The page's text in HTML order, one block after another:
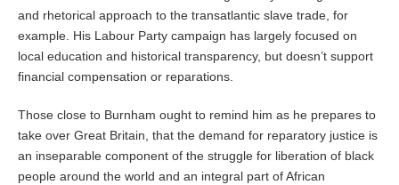
and rhetorical approach to the transatlantic slave trade, for
example. His Labour Party campaign has largely focused on
local education and historical transparency, but doesn’t support
financial compensation or reparations.
Those close to Burnham ought to remind him as he prepares to
take over Great Britain, that the demand for reparatory justice is
an inseparable component of the struggle for liberation of black
people around the world and an integral part of African